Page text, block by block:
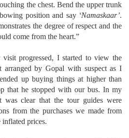
the chest. Bend the upper trunk
position and say ‘Namaskaar’.
the degree of respect and the
come from the heart.”
progressed, I started to view the
arranged by Gopal with suspect as I
up buying things at higher than
that he stopped with our bus. In my
clear that the tour guides were
from the purchases we made from
inflated prices.